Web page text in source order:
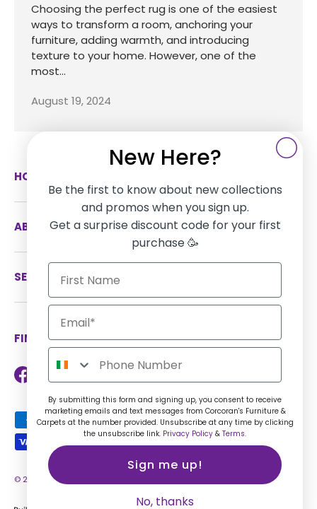
Choosing the perfect rug is one of the easiest
ways to transform a room, anchoring your
furniture, adding warmth, and introducing
texture to your home. However, one of the
most...
August 19, 2024
HOW CAN WE HELP
ABOUT US
SERVICES
FIND US ON SOCIAL MEDIA
FacebookInstagram
TikTokTwitterLinkedIn
Payment methods accepted
© 2026 Corcorans Furniture IE
New Here?
Be the first to know about new collections
and promos when you sign up.
Get a surprise discount code for your first
purchase 🥳
By submitting this form and signing up, you consent to receive
marketing emails and text messages from Corcoran's Furniture &
Carpets at the number provided. Unsubscribe at any time by clicking
the unsubscribe link. Privacy Policy & Terms.
Sign me up!
No, thanks